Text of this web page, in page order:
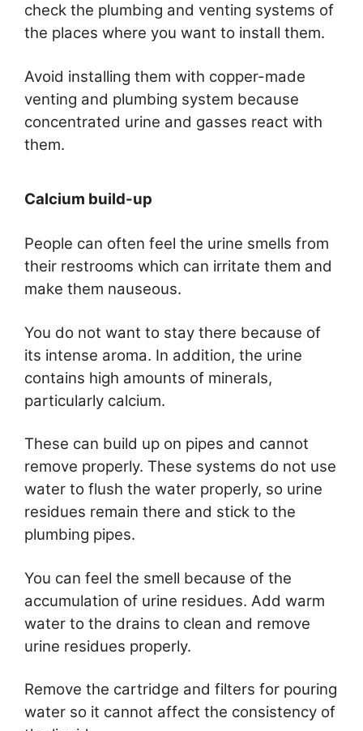
check the plumbing and venting systems of
the places where you want to install them.
Avoid installing them with copper-made
venting and plumbing system because
concentrated urine and gasses react with
them.
Calcium build-up
People can often feel the urine smells from
their restrooms which can irritate them and
make them nauseous.
You do not want to stay there because of
its intense aroma. In addition, the urine
contains high amounts of minerals,
particularly calcium.
These can build up on pipes and cannot
remove properly. These systems do not use
water to flush the water properly, so urine
residues remain there and stick to the
plumbing pipes.
You can feel the smell because of the
accumulation of urine residues. Add warm
water to the drains to clean and remove
urine residues properly.
Remove the cartridge and filters for pouring
water so it cannot affect the consistency of